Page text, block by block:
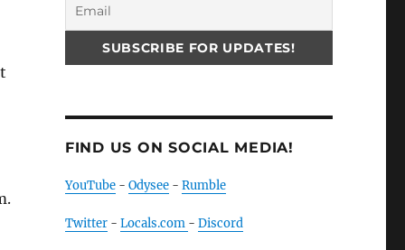
FIND US ON SOCIAL MEDIA!
YouTube- Odysee- Rumble
Twitter- Locals.com - Discord